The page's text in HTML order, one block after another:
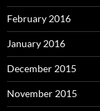
February 2016
January 2016
December 2015
November 2015